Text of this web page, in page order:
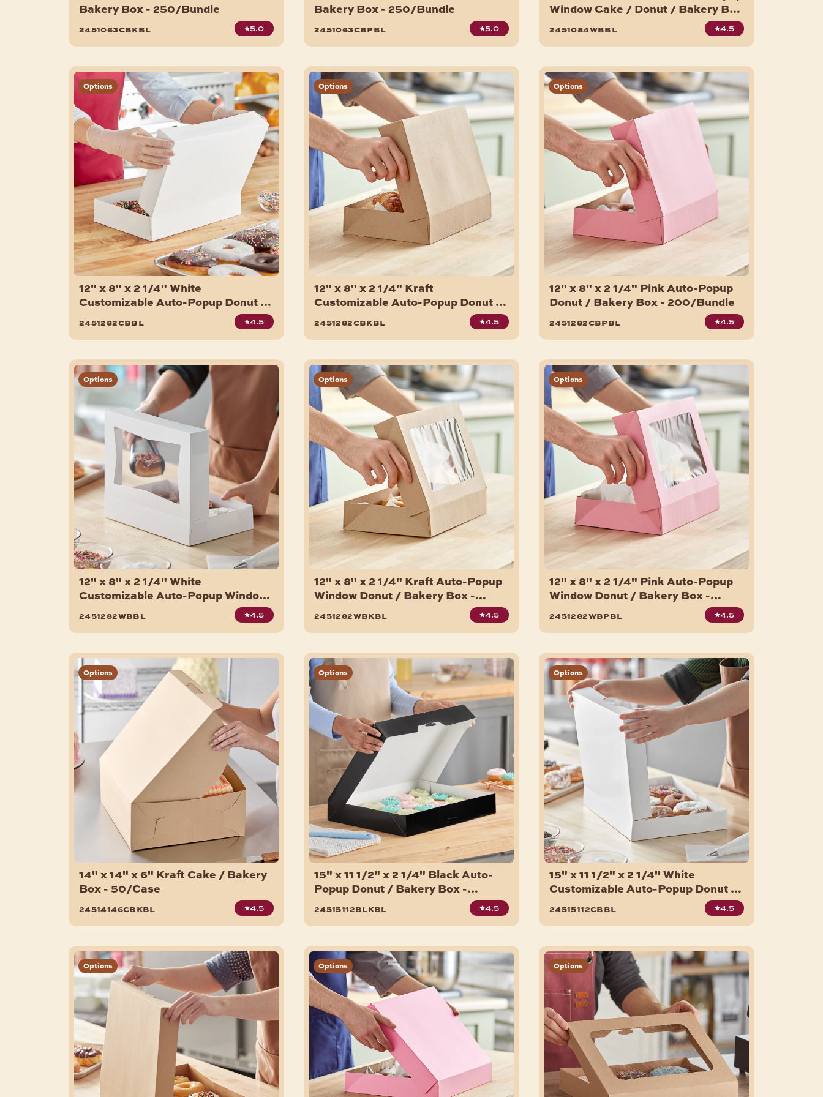
Bakery Box - 250/Bundle
2451063cbkbl 5.0
Bakery Box - 250/Bundle
2451063cbpbl 5.0
Window Cake / Donut / Bakery Box
2451084wbbl 4.5
Options
12" x 8" x 2 1/4" White
Customizable Auto-Popup Donut /
2451282cbbl 4.5
Options
12" x 8" x 2 1/4" Kraft
Customizable Auto-Popup Donut /
2451282cbkbl 4.5
Options
12" x 8" x 2 1/4" Pink Auto-Popup
Donut / Bakery Box - 200/Bundle
2451282cbpbl 4.5
Options
12" x 8" x 2 1/4" White
Customizable Auto-Popup Window
Donut / Bakery Box - 200/Case
2451282wbbl 4.5
Options
12" x 8" x 2 1/4" Kraft Auto-Popup
Window Donut / Bakery Box -
2451282wbkbl 4.5
Options
12" x 8" x 2 1/4" Pink Auto-Popup
Window Donut / Bakery Box -
2451282wbpbl 4.5
Options
14" x 14" x 6" Kraft Cake / Bakery
Box - 50/Case
24514146cbkbl 4.5
Options
15" x 11 1/2" x 2 1/4" Black Auto-
Popup Donut / Bakery Box -
24515112blkbl 4.5
Options
15" x 11 1/2" x 2 1/4" White
Customizable Auto-Popup Donut /
24515112cbbl 4.5
Options Options Options